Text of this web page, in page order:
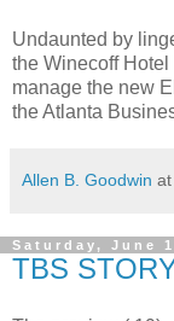
Undaunted by
the Winecoff
manage the new
the Atlanta
Allen B. Goodwin at
Saturday, June
TBS